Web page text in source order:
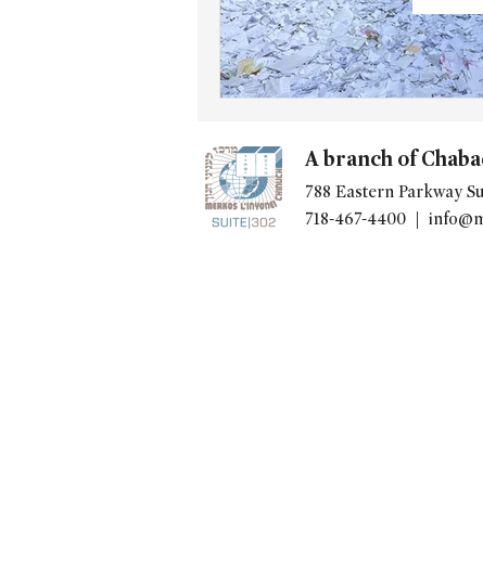
Yud Shevat Tut Altz JNet
A branch of
788 Eastern Parkway
718-467-4400 |